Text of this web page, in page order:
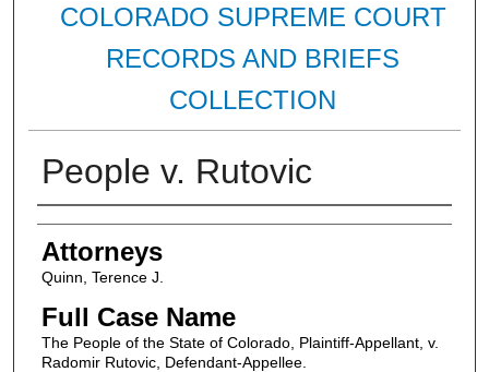
COLORADO SUPREME COURT
RECORDS AND BRIEFS
COLLECTION
People v. Rutovic
Attorneys
Attorneys
Quinn, Terence J.
Full Case Name
The People of the State of Colorado, Plaintiff-Appellant, v.
Radomir Rutovic, Defendant-Appellee.